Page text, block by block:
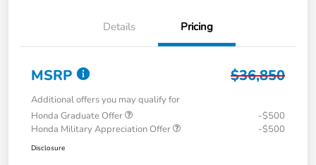
Details Pricing
MSRP $36,850
Additional offers you may qualify for
Honda Graduate Offer
-$500
Honda Military Appreciation Offer
-$500
Disclosure